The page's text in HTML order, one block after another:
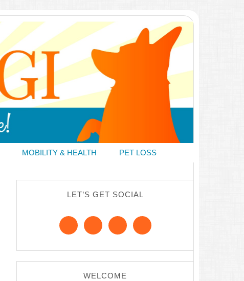
MOBILITY & HEALTH PET LOSS
LET’S GET SOCIAL
WELCOME